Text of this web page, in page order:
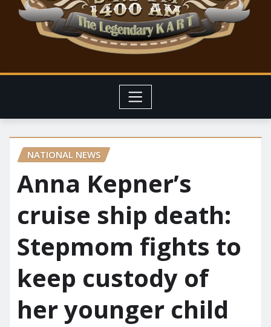
NATIONAL NEWS
Anna Kepner’s
cruise ship death:
Stepmom fights to
keep custody of
her younger child